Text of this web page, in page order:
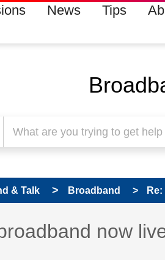
News Tips
& Talk Broadband
now